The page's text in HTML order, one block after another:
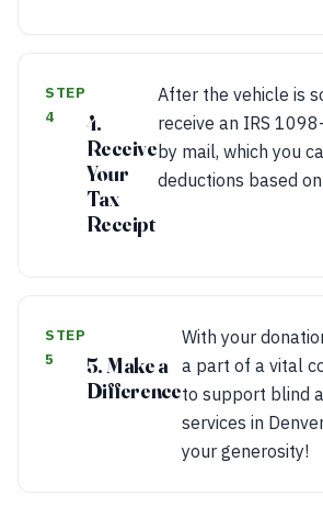
STEP
4
4.
Receive
Your
Tax
Receipt
After the vehicle is
receive an IRS
by mail, which you
deductions based
STEP
5
5. Make a
Difference
With your
a part of a vital
to support blind
services in
your generosity!